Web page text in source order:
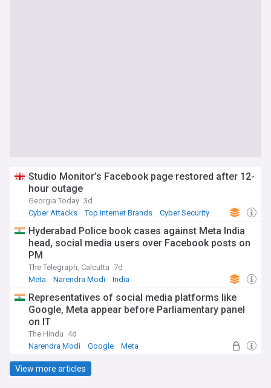
Studio Monitor’s Facebook page restored after 12-
hour outage
Georgia Today 3d
Cyber Attacks
Top Internet Brands Cyber Security
Hyderabad Police book cases against Meta India
head, social media users over Facebook posts on
PM
The Telegraph, Calcutta 7d
Meta
Narendra Modi India
Representatives of social media platforms like
Google, Meta appear before Parliamentary panel
on IT
The Hindu 4d
Narendra Modi
Google Meta
View more articles